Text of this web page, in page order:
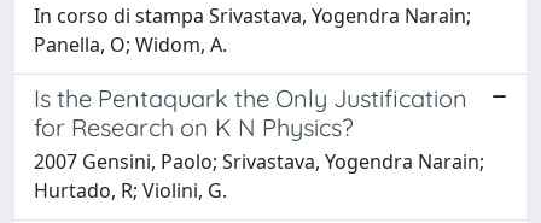
In corso di stampa Srivastava, Yogendra Narain;
Panella, O; Widom, A.
Is the Pentaquark the Only Justification
for Research on K N Physics?
2007 Gensini, Paolo; Srivastava, Yogendra Narain;
Hurtado, R; Violini, G.